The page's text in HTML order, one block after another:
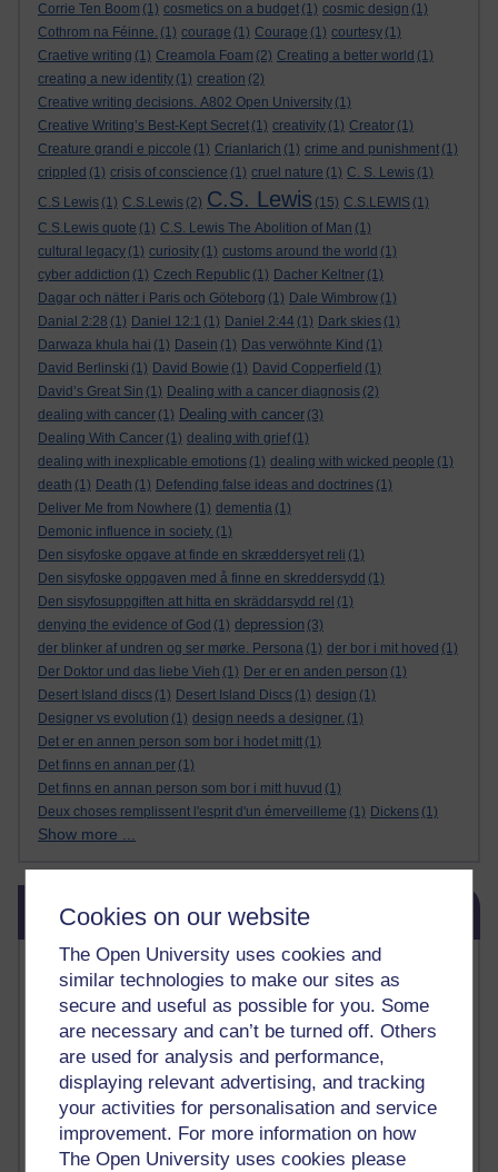
Cookies on our website
The Open University uses cookies and
similar technologies to make our sites as
secure and useful as possible for you. Some
are necessary and can’t be turned off. Others
are used for analysis and performance,
displaying relevant advertising, and tracking
your activities for personalisation and service
improvement. For more information on how
The Open University uses cookies please
Corrie Ten Boom (1) cosmetics on a budget (1) cosmic design (1)
Cothrom na Féinne. (1) courage (1) Courage (1) courtesy (1)
Craetive writing (1) Creamola Foam (2) Creating a better world (1)
creating a new identity (1) creation (2)
Creative writing decisions. A802 Open University (1)
Creative Writing’s Best-Kept Secret (1) creativity (1) Creator (1)
Creature grandi e piccole (1) Crianlarich (1) crime and punishment (1)
crippled (1) crisis of conscience (1) cruel nature (1) C. S. Lewis (1)
C.S Lewis (1) C.S.Lewis (2) C.S. Lewis (15) C.S.LEWIS (1)
C.S.Lewis quote (1) C.S. Lewis The Abolition of Man (1)
cultural legacy (1) curiosity (1) customs around the world (1)
cyber addiction (1) Czech Republic (1) Dacher Keltner (1)
Dagar och nätter i Paris och Göteborg (1) Dale Wimbrow (1)
Danial 2:28 (1) Daniel 12:1 (1) Daniel 2:44 (1) Dark skies (1)
Darwaza khula hai (1) Dasein (1) Das verwöhnte Kind (1)
David Berlinski (1) David Bowie (1) David Copperfield (1)
David’s Great Sin (1) Dealing with a cancer diagnosis (2)
dealing with cancer (1) Dealing with cancer (3)
Dealing With Cancer (1) dealing with grief (1)
dealing with inexplicable emotions (1) dealing with wicked people (1)
death (1) Death (1) Defending false ideas and doctrines (1)
Deliver Me from Nowhere (1) dementia (1)
Demonic influence in society. (1)
Den sisyfoske opgave at finde en skræddersyet reli (1)
Den sisyfoske oppgaven med å finne en skreddersydd (1)
Den sisyfosuppgiften att hitta en skräddarsydd rel (1)
denying the evidence of God (1) depression (3)
der blinker af undren og ser mørke. Persona (1) der bor i mit hoved (1)
Der Doktor und das liebe Vieh (1) Der er en anden person (1)
Desert Island discs (1) Desert Island Discs (1) design (1)
Designer vs evolution (1) design needs a designer. (1)
Det er en annen person som bor i hodet mitt (1)
Det finns en annan per (1)
Det finns en annan person som bor i mitt huvud (1)
Deux choses remplissent l'esprit d'un émerveilleme (1) Dickens (1)
Show more ...
Blog usage
Most commented posts
Past month
Posts with the most number of comments added in the
past month
Time period